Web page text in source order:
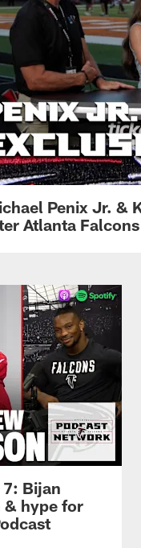
Penix Jr. &
Atlanta
Bijan
& hype for